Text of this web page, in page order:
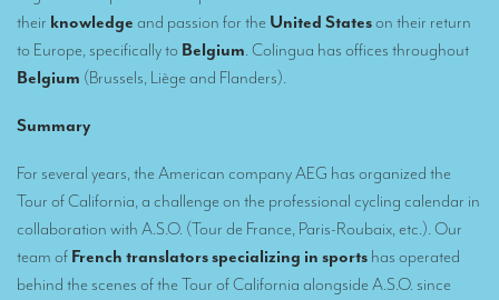
Interpreters at European level
Simultaneous interpretation in booths
Liaison interpretation
Conference interpreters in Brussels, Belgium
their knowledge and passion for the United Stateson their return
to Europe, specifically to Belgium. Colingua has offices throughout
Belgium (Brussels, Liège and Flanders).
Summary
For several years, the American company AEG has organized the
Tour of California, a challenge on the professional cycling calendar in
collaboration with A.S.O. (Tour de France, Paris-Roubaix, etc.). Our
team of French translators specializing in sports has operated
behind the scenes of the Tour of California alongside A.S.O. since